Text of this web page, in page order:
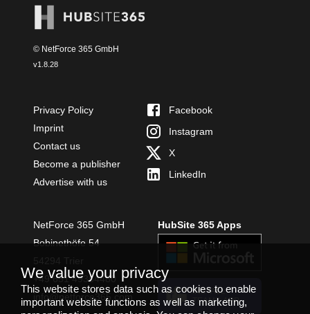
© NetForce 365 GmbH
v1.8.28
Privacy Policy
Imprint
Contact us
Become a publisher
Advertise with us
Facebook
Instagram
X
LinkedIn
NetForce 365 GmbH
Bobinethöfe 54
+49 651 49364480
info@netforce365.com
HubSite 365 Apps
INSTALL
TEAMS APP
We value your privacy
This website stores data such as cookies to enable
important website functions as well as marketing,